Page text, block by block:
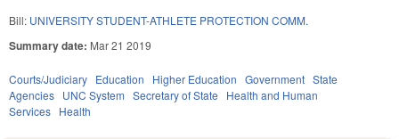
Bill: UNIVERSITY STUDENT-ATHLETE PROTECTION COMM.
Summary date: Mar 21 2019
Courts/Judiciary Education Higher Education Government State
Agencies UNC System Secretary of State
Health and Human
Services Health